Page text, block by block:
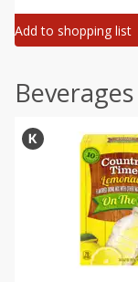
Add to shopping list
Beverages